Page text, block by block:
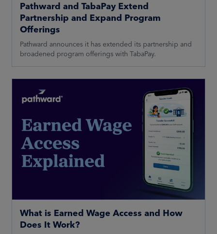
Pathward and TabaPay Extend
Partnership and Expand Program
Offerings
Pathward announces it has extended its partnership and
broadened program offerings with TabaPay.
What is Earned Wage Access and How
Does It Work?